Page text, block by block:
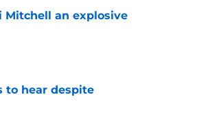
Mitchell an explosive
to hear despite